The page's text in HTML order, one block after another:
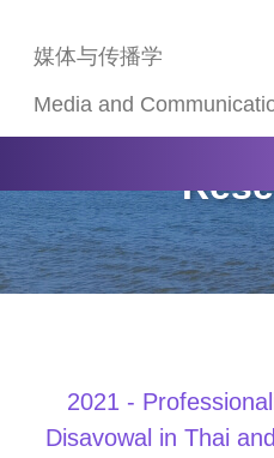
媒体与传播学
Media and
2021 -
Disavowal in Thai